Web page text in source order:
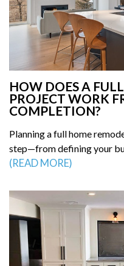
HOW DOES A
PROJECT WORK
COMPLETION?
Planning a full home
step—from defining your
construction, and final
mistakes. Get the clarity
with confidence—read the
(READ MORE)